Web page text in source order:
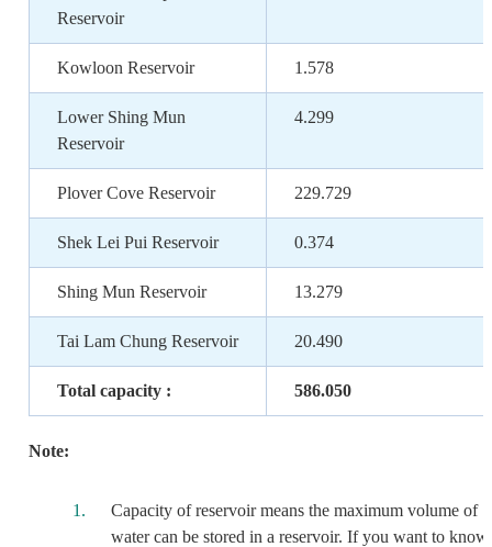
Reservoir
Kowloon Reservoir 1.578
Lower Shing Mun
Reservoir
4.299
Plover Cove Reservoir 229.729
Shek Lei Pui Reservoir 0.374
Shing Mun Reservoir 13.279
Tai Lam Chung Reservoir 20.490
Total capacity : 586.050
Note:
Capacity of reservoir means the maximum volume of
water can be stored in a reservoir. If you want to know